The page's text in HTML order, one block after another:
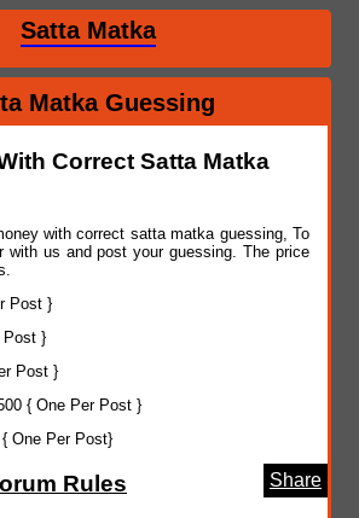
Satta Matka
Matka Guessing
Correct Satta Matka
with correct satta matka guessing, To
with us and post your guessing. The price
Post }
Post }
Post }
{ One Per Post }
One Per Post}
Share
Rules